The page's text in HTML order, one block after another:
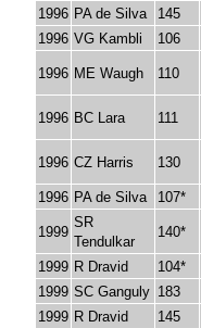
1996 PA de Silva 145
1996 VG Kambli 106
1996 ME Waugh 110
1996 BC Lara 111
1996 CZ Harris 130
1996 PA de Silva 107*
1999
SR
Tendulkar
140*
1999 R Dravid 104*
1999 SC Ganguly 183
1999 R Dravid 145